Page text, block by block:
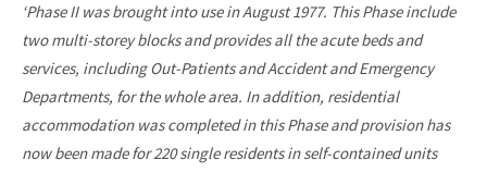
‘Phase II was brought into use in August 1977. This Phase include
two multi-storey blocks and provides all the acute beds and
services, including Out-Patients and Accident and Emergency
Departments, for the whole area. In addition, residential
accommodation was completed in this Phase and provision has
now been made for 220 single residents in self-contained units